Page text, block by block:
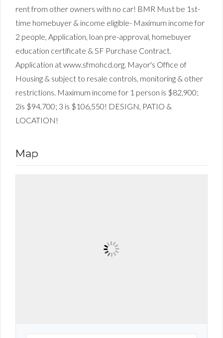
rent from other owners with no car! BMR Must be 1st-
time homebuyer & income eligible- Maximum income for
2 people, Application, loan pre-approval, homebuyer
education certificate & SF Purchase Contract.
Application at www.sfmohcd.org. Mayor's Office of
Housing & subject to resale controls, monitoring & other
restrictions. Maximum income for 1 person is $82,900;
2is $94,700; 3 is $106,550! DESIGN, PATIO &
LOCATION!
Map